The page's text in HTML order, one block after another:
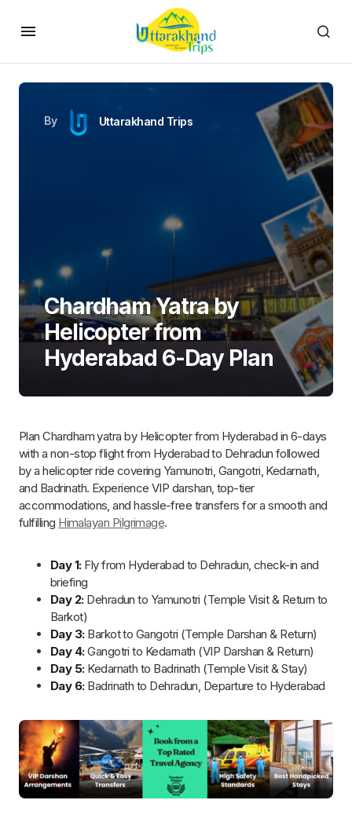
Plan Chardham yatra by Helicopter from Hyderabad in 6-days
with a non-stop flight from Hyderabad to Dehradun followed
by a helicopter ride covering Yamunotri, Gangotri, Kedarnath,
and Badrinath. Experience VIP darshan, top-tier
accommodations, and hassle-free transfers for a smooth and
Fly from Hyderabad to Dehradun, check-in and
Dehradun to Yamunotri (Temple Visit & Return to
Day 3:
Barkot to Gangotri (Temple Darshan & Return)
Day 4:
Gangotri to Kedarnath (VIP Darshan & Return)
Day 5:
Kedarnath to Badrinath (Temple Visit & Stay)
Day 6:Badrinath to Dehradun, Departure to Hyderabad
How many days are Required for Chardham
Yatra by Helicopter from Hyderabad?
Chardham Yatra by Helicopter from Hyderabad is completed
in6 days, offering travelers the convenience of flying to each
comfortable stays and a well-organized schedule, this 6-day
trip gives plenty of time to visit the temples and perform rituals.
Here’s a concise breakdown:
Day 1: Hyderabad to Dehradun
Guests are welcomed at Dehradun airport and
transferred to Hotel.
Apre-tour briefingensures a smooth journey.